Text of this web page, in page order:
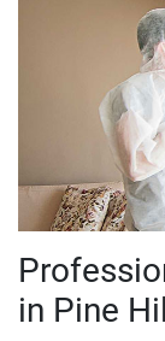
in Pine